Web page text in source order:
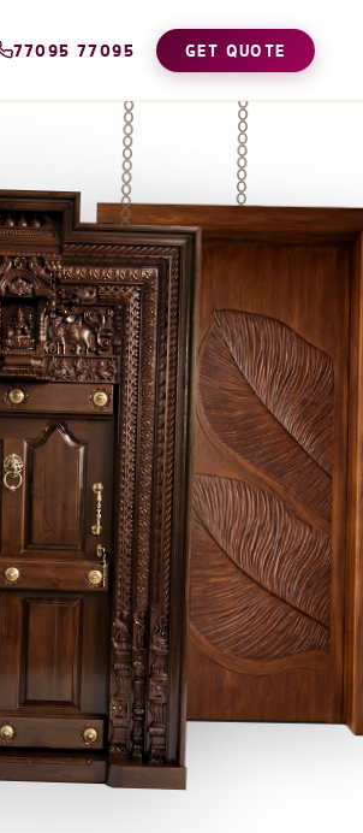
77095 77095 GET QUOTE